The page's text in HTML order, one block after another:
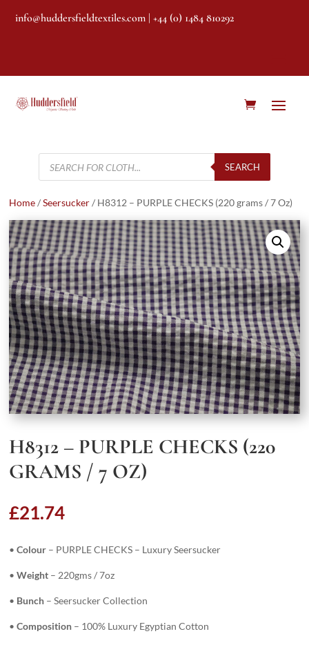
info@huddersfieldtextiles.com | +44 (0) 1484 810292
Products
search
SEARCH
Home/Seersucker/ H8312 – PURPLE CHECKS (220 grams / 7 Oz)
H8312 – PURPLE CHECKS (220
GRAMS / 7 OZ)
£21.74
•Colour – PURPLE CHECKS – Luxury Seersucker
•Weight – 220gms / 7oz
• Bunch – Seersucker Collection
•Composition – 100% Luxury Egyptian Cotton